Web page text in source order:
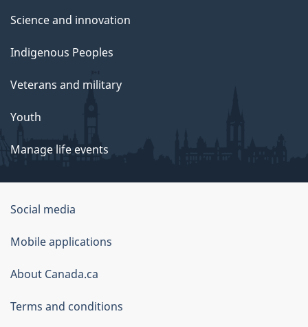
Science and innovation
Indigenous Peoples
Veterans and military
Youth
Manage life events
Government
of
Canada
Corporate
Social media
Mobile applications
About Canada.ca
Terms and conditions